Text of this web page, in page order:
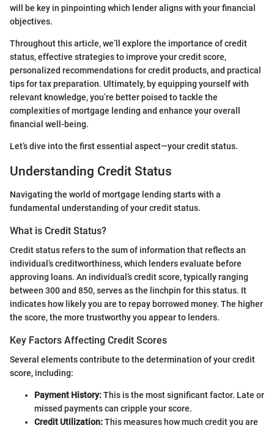
will be key in pinpointing which lender aligns with your financial
objectives.
Throughout this article, we’ll explore the importance of credit
status, effective strategies to improve your credit score,
personalized recommendations for credit products, and practical
tips for tax preparation. Ultimately, by equipping yourself with
relevant knowledge, you’re better poised to tackle the
complexities of mortgage lending and enhance your overall
financial well-being.
Let’s dive into the first essential aspect—your credit status.
Understanding Credit Status
Navigating the world of mortgage lending starts with a
fundamental understanding of your credit status.
What is Credit Status?
Credit status refers to the sum of information that reflects an
individual’s creditworthiness, which lenders evaluate before
approving loans. An individual’s credit score, typically ranging
between 300 and 850, serves as the linchpin for this status. It
indicates how likely you are to repay borrowed money. The higher
the score, the more trustworthy you appear to lenders.
Key Factors Affecting Credit Scores
Several elements contribute to the determination of your credit
score, including:
Payment History:This is the most significant factor. Late or
missed payments can cripple your score.
Credit Utilization:This measures how much credit you are